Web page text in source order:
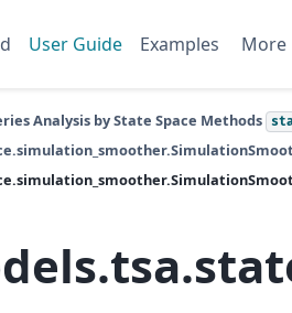
User Guide Examples More
Analysis by State Space Methods